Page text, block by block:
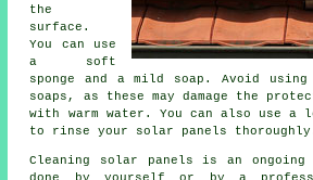
the
surface.
You can use
a soft
sponge and a mild soap. Avoid
soaps, as these may damage the
with warm water. You can also use a
to rinse your solar panels
Cleaning solar panels is an